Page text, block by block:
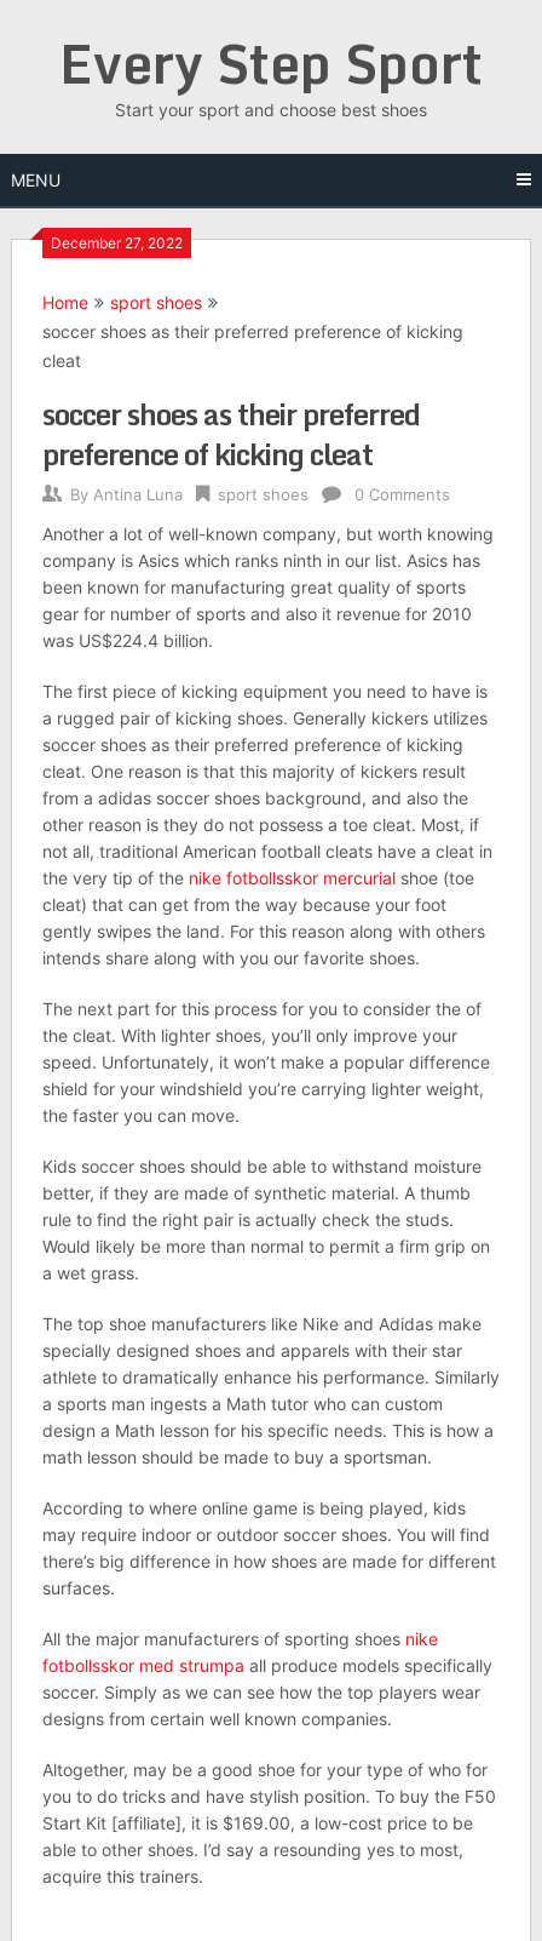
Every Step Sport
Start your sport and choose best shoes
MENU
December 27, 2022
Home
sport shoes
soccer shoes as their preferred preference of kicking
cleat
soccer shoes as their preferred
preference of kicking cleat
By Antina Luna sport shoes 0 Comments
Another a lot of well-known company, but worth knowing
company is Asics which ranks ninth in our list. Asics has
been known for manufacturing great quality of sports
gear for number of sports and also it revenue for 2010
was US$224.4 billion.
The first piece of kicking equipment you need to have is
a rugged pair of kicking shoes. Generally kickers utilizes
soccer shoes as their preferred preference of kicking
cleat. One reason is that this majority of kickers result
from a adidas soccer shoes background, and also the
other reason is they do not possess a toe cleat. Most, if
not all, traditional American football cleats have a cleat in
the very tip of the nike fotbollsskor mercurialshoe (toe
cleat) that can get from the way because your foot
gently swipes the land. For this reason along with others
intends share along with you our favorite shoes.
The next part for this process for you to consider the of
the cleat. With lighter shoes, you’ll only improve your
speed. Unfortunately, it won’t make a popular difference
shield for your windshield you’re carrying lighter weight,
the faster you can move.
Kids soccer shoes should be able to withstand moisture
better, if they are made of synthetic material. A thumb
rule to find the right pair is actually check the studs.
Would likely be more than normal to permit a firm grip on
a wet grass.
The top shoe manufacturers like Nike and Adidas make
specially designed shoes and apparels with their star
athlete to dramatically enhance his performance. Similarly
a sports man ingests a Math tutor who can custom
design a Math lesson for his specific needs. This is how a
math lesson should be made to buy a sportsman.
According to where online game is being played, kids
may require indoor or outdoor soccer shoes. You will find
there’s big difference in how shoes are made for different
surfaces.
All the major manufacturers of sporting shoes nike
fotbollsskor med strumpa all produce models specifically
soccer. Simply as we can see how the top players wear
designs from certain well known companies.
Altogether, may be a good shoe for your type of who for
you to do tricks and have stylish position. To buy the F50
Start Kit [affiliate], it is $169.00, a low-cost price to be
able to other shoes. I’d say a resounding yes to most,
acquire this trainers.